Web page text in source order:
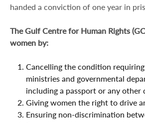
handed a conviction of one year in
The Gulf Centre for Human Rights
women by:
Cancelling the condition
ministries and governmental
including a passport or any other
Giving women the right to drive
Ensuring non-discrimination